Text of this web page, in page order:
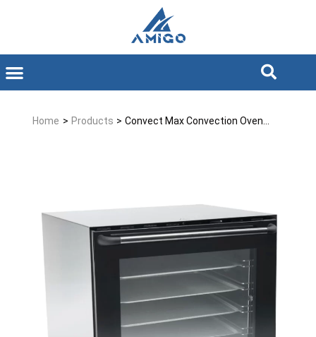
Home > Products > Convect Max Convection Oven...